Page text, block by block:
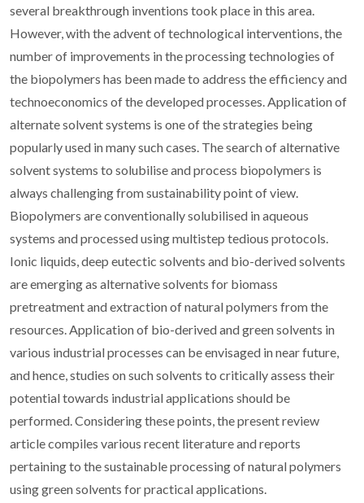
several breakthrough inventions took place in this area.
However, with the advent of technological interventions, the
number of improvements in the processing technologies of
the biopolymers has been made to address the efficiency and
technoeconomics of the developed processes. Application of
alternate solvent systems is one of the strategies being
popularly used in many such cases. The search of alternative
solvent systems to solubilise and process biopolymers is
always challenging from sustainability point of view.
Biopolymers are conventionally solubilised in aqueous
systems and processed using multistep tedious protocols.
Ionic liquids, deep eutectic solvents and bio-derived solvents
are emerging as alternative solvents for biomass
pretreatment and extraction of natural polymers from the
resources. Application of bio-derived and green solvents in
various industrial processes can be envisaged in near future,
and hence, studies on such solvents to critically assess their
potential towards industrial applications should be
performed. Considering these points, the present review
article compiles various recent literature and reports
pertaining to the sustainable processing of natural polymers
using green solvents for practical applications.